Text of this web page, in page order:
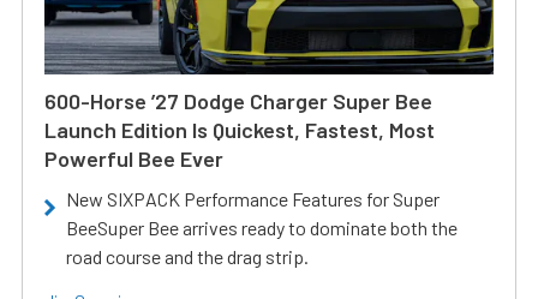
600-Horse ’27 Dodge Charger Super Bee
Launch Edition Is Quickest, Fastest, Most
Powerful Bee Ever
New SIXPACK Performance Features for Super
BeeSuper Bee arrives ready to dominate both the
road course and the drag strip.